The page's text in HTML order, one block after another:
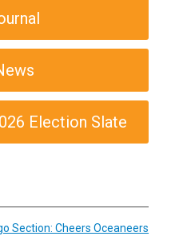
Election Slate
Section: Cheers Oceaneers